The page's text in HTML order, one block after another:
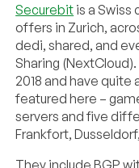
Securebit is a Swiss
offers in Zurich,
dedi, shared, and
Sharing
2018 and have quite
featured here –
servers and five
Frankfort,
They include BGP